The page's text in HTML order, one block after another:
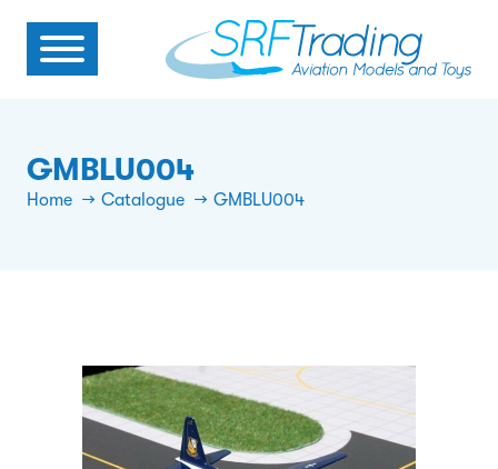
GMBLU004
Home Catalogue GMBLU004